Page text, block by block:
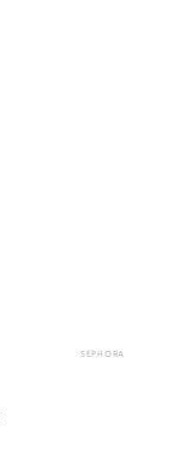
SEPHORA